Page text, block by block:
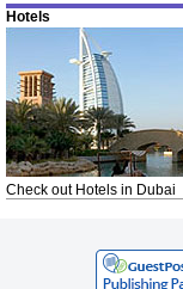
Hotels
Check out Hotels in Dubai